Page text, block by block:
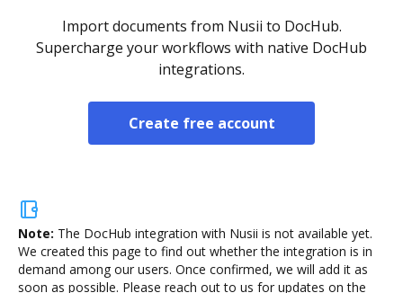
Import documents from Nusii to DocHub.
Supercharge your workflows with native DocHub
integrations.
Create free account
Note: The DocHub integration with Nusii is not available yet.
We created this page to find out whether the integration is in
demand among our users. Once confirmed, we will add it as
soon as possible. Please reach out to us for updates on the